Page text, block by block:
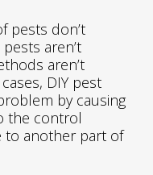
pests don’t
aren’t
aren’t
DIY pest
by causing
the control
to another part of